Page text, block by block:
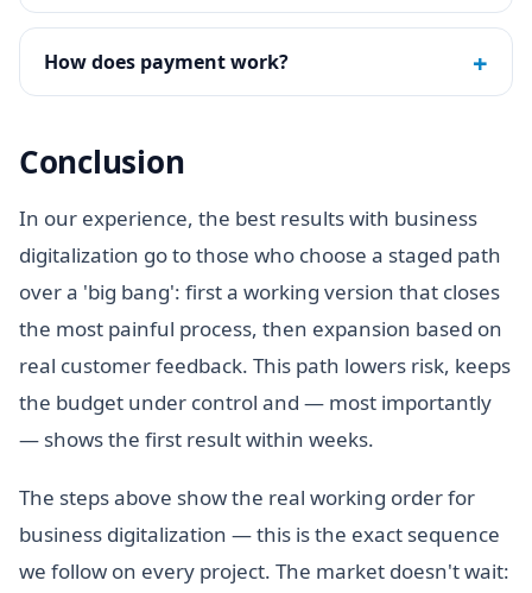
How does payment work? +
Conclusion
In our experience, the best results with business
digitalization go to those who choose a staged path
over a 'big bang': first a working version that closes
the most painful process, then expansion based on
real customer feedback. This path lowers risk, keeps
the budget under control and — most importantly
— shows the first result within weeks.
The steps above show the real working order for
business digitalization — this is the exact sequence
we follow on every project. The market doesn't wait: